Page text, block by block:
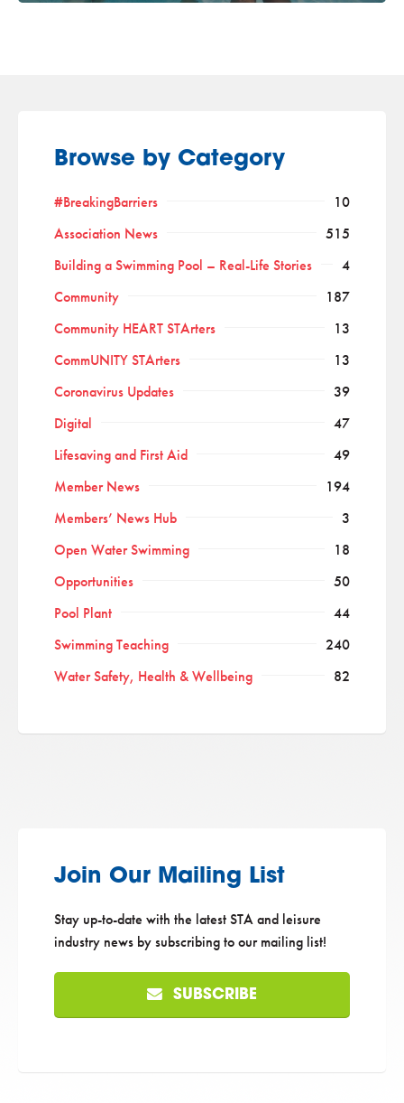
Browse by Category
#BreakingBarriers
10
Association News
515
Building a Swimming Pool – Real-Life Stories
4
Community
187
Community HEART STArters
13
CommUNITY STArters
13
Coronavirus Updates
39
Digital
47
Lifesaving and First Aid
49
Member News
194
Members’ News Hub
3
Open Water Swimming
18
Opportunities
50
Pool Plant
44
Swimming Teaching
240
Water Safety, Health & Wellbeing
82
Join Our Mailing List
Stay up-to-date with the latest STA and leisure
industry news by subscribing to our mailing list!
SUBSCRIBE